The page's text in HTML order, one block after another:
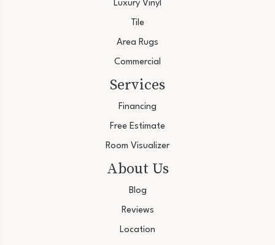
Luxury Vinyl
Tile
Area Rugs
Commercial
Services
Financing
Free Estimate
Room Visualizer
About Us
Blog
Reviews
Location